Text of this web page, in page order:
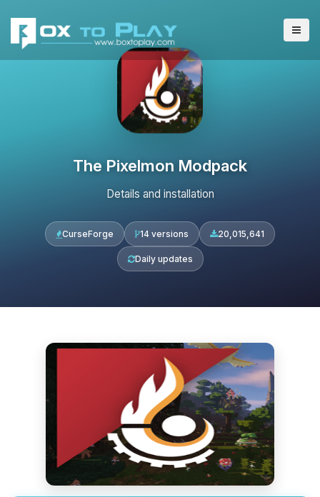
The Pixelmon Modpack
Details and installation
CurseForge 14 versions 20,015,641
Daily updates